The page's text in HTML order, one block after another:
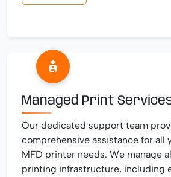
Managed Print Services
Our dedicated support team
comprehensive assistance for all
MFD printer needs. We manage
printing infrastructure, including